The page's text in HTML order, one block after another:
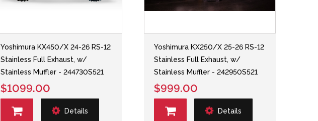
Yoshimura KX450/X 24-26 RS-12
Stainless Full Exhaust, w/
Stainless Muffler - 244730S521
$1099.00
Details
Yoshimura KX250/X 25-26 RS-12
Stainless Full Exhaust, w/
Stainless Muffler - 242950S521
$999.00
Details